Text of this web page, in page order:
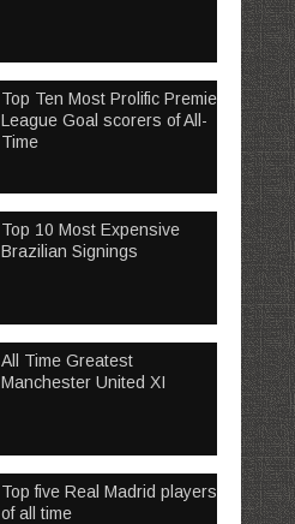
Top Ten Most Prolific Premier
League Goal scorers of All-
Time
Top 10 Most Expensive
Brazilian Signings
All Time Greatest
Manchester United XI
Top five Real Madrid players
of all time